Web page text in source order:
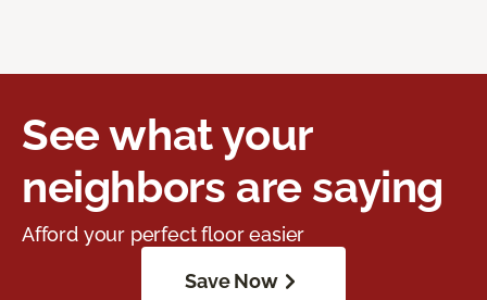
See what your
neighbors are saying
Afford your perfect floor easier
Save Now